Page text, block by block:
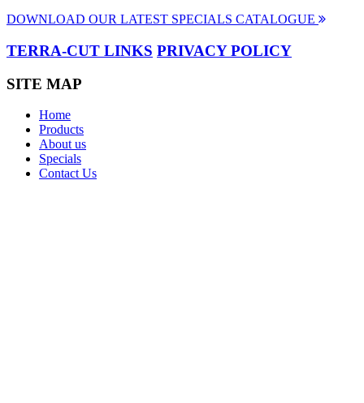
DOWNLOAD OUR LATEST SPECIALS CATALOGUE
TERRA-CUT LINKS PRIVACY POLICY
SITE MAP
Home
Products
About us
Specials
Contact Us